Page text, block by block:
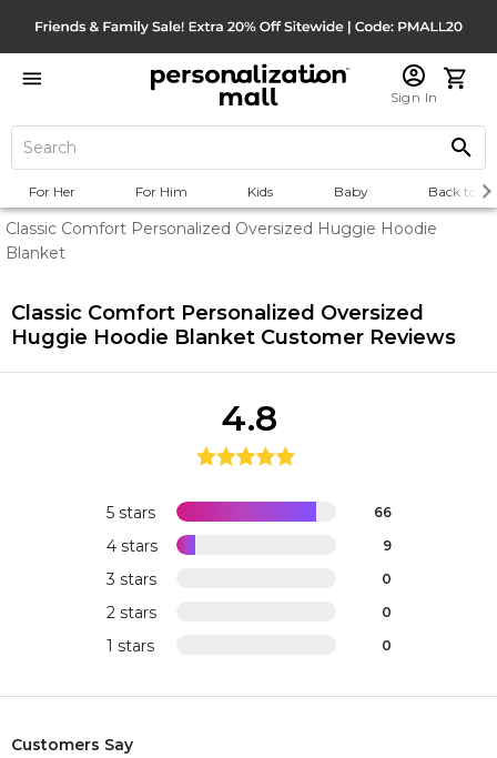
Sign In
For Her For Him Kids Baby Back to
Classic Comfort Personalized Oversized Huggie Hoodie
Blanket
Classic Comfort Personalized Oversized
Huggie Hoodie Blanket Customer Reviews
5 stars 66
4 stars 9
3 stars 0
2 stars 0
1 stars 0
4.8
Customers Say